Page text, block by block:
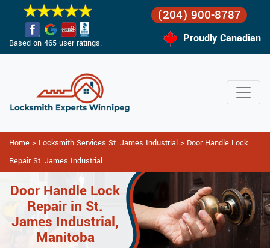
Based on 465 user ratings.
(204) 900-8787
Proudly Canadian
Home > Locksmith Services St. James Industrial > Door Handle Lock
Repair St. James Industrial
Door Handle Lock
Repair in St.
James Industrial,
Manitoba